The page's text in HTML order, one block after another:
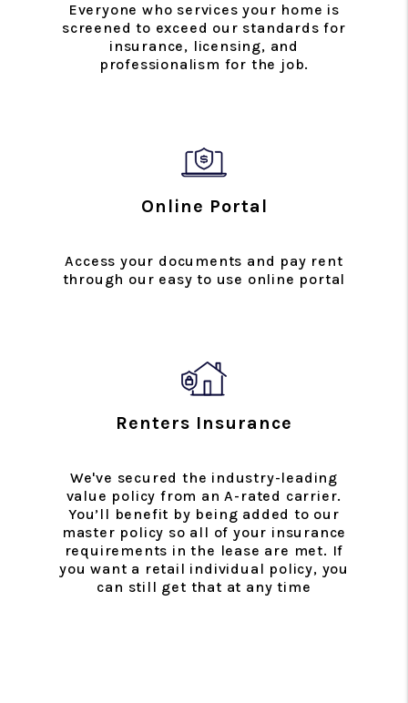
Everyone who services your home is
screened to exceed our standards for
insurance, licensing, and
professionalism for the job.
Online Portal
Access your documents and pay rent
through our easy to use online portal
Renters Insurance
We've secured the industry-leading
value policy from an A-rated carrier.
You’ll benefit by being added to our
master policy so all of your insurance
requirements in the lease are met. If
you want a retail individual policy, you
can still get that at any time